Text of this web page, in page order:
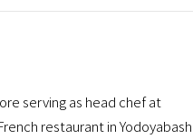
serving as head chef at
restaurant in